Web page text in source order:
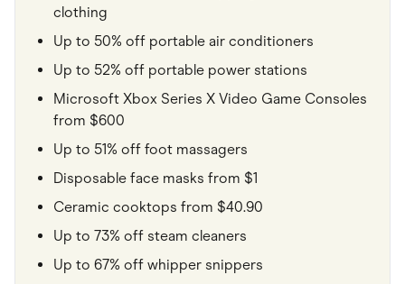
clothing
Up to 50% off portable air conditioners
Up to 52% off portable power stations
Microsoft Xbox Series X Video Game Consoles
from $600
Up to 51% off foot massagers
Disposable face masks from $1
Ceramic cooktops from $40.90
Up to 73% off steam cleaners
Up to 67% off whipper snippers